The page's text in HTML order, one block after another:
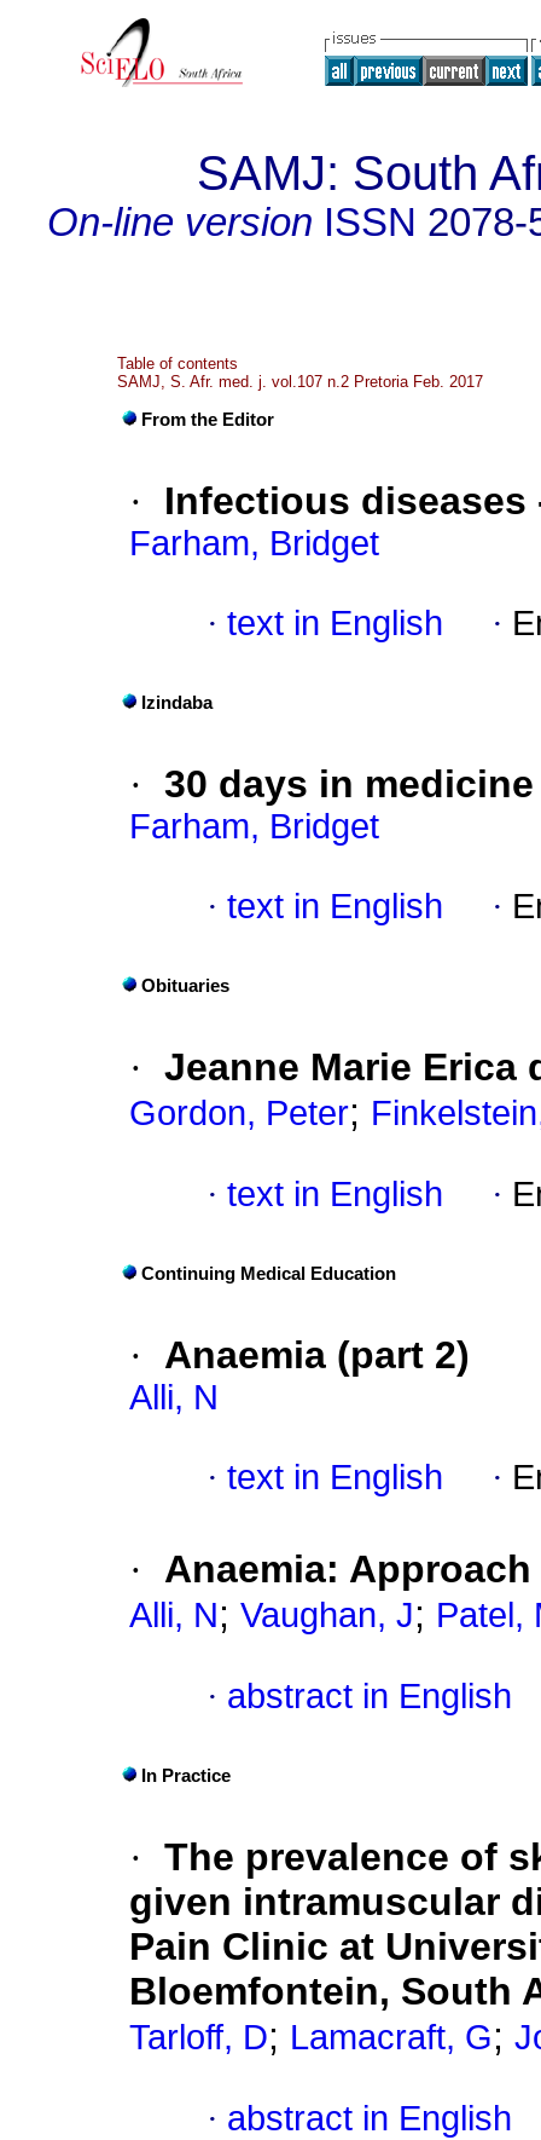
SAMJ: South
On-line version ISSN 2078-
Table of contents
SAMJ, S. Afr. med. j. vol.107 n.2 Pretoria Feb. 2017
From the Editor
· Infectious
Farham, Bridget
· text in English ·
Izindaba
· 30 days in medicine
Farham, Bridget
· text in English ·
Obituaries
· Jeanne Marie Erica
Gordon, Peter;
· text in English ·
Continuing Medical Education
· Anaemia (part 2)
Alli, N
· text in English ·
· Anaemia:
Alli, N; Vaughan, J; Patel,
· abstract in English
In Practice
· The prevalence of
given intramuscular
Pain Clinic at
Bloemfontein, South
Tarloff, D; Lamacraft, G;
· abstract in English